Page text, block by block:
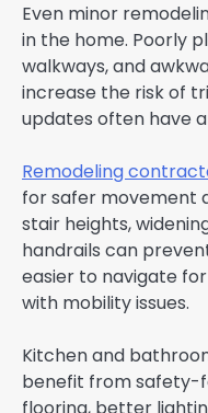
Even minor
in the home. Poorly
walkways, and
increase the risk of
updates often have
Remodeling
for safer movement
stair heights,
handrails can
easier to navigate
with mobility issues.
Kitchen and
benefit from safety-